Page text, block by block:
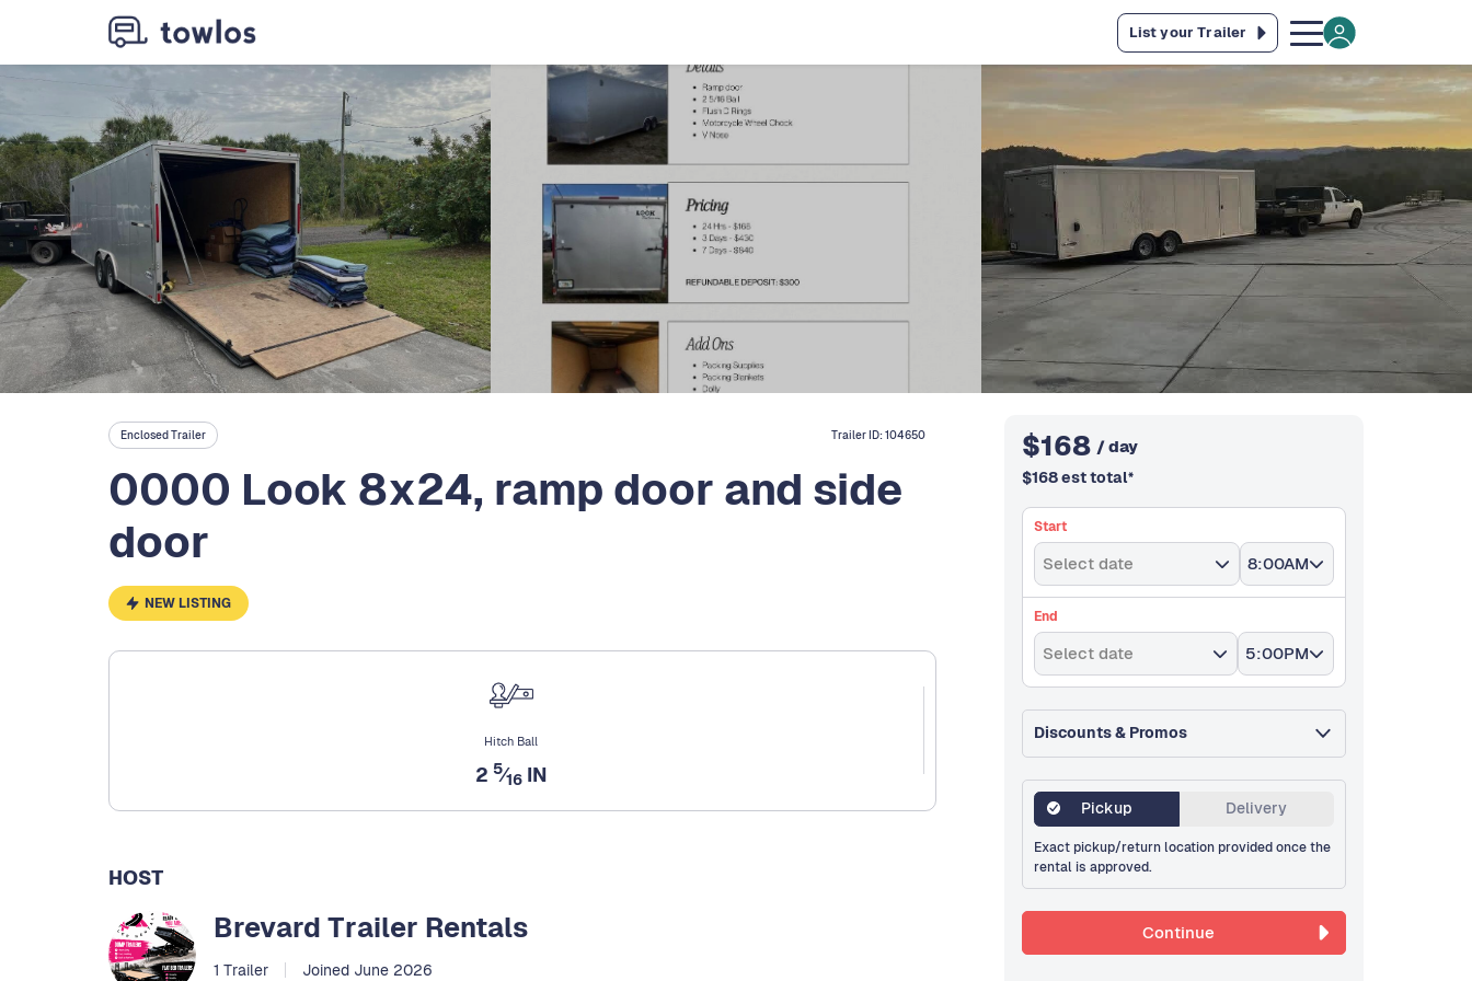
List your Trailer
Enclosed Trailer Trailer ID:104650
0000 Look 8x24, ramp door and side
door
NEW LISTING
Hitch Ball
2 5⁄16IN
HOST
Brevard Trailer Rentals
1 Trailer Joined June 2026
$168 / day
$168est total*
Start
Select date 8:00AM
End
Select date 5:00PM
Discounts & Promos
Pickup Delivery
Exact pickup/return location provided once the
rental is approved.
Continue